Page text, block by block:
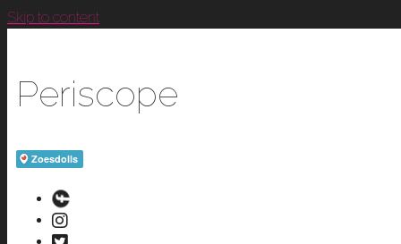
Skip to content
Periscope